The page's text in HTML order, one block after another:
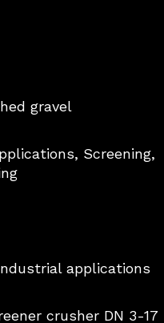
gravel
Screening,
applications
crusher DN 3-17